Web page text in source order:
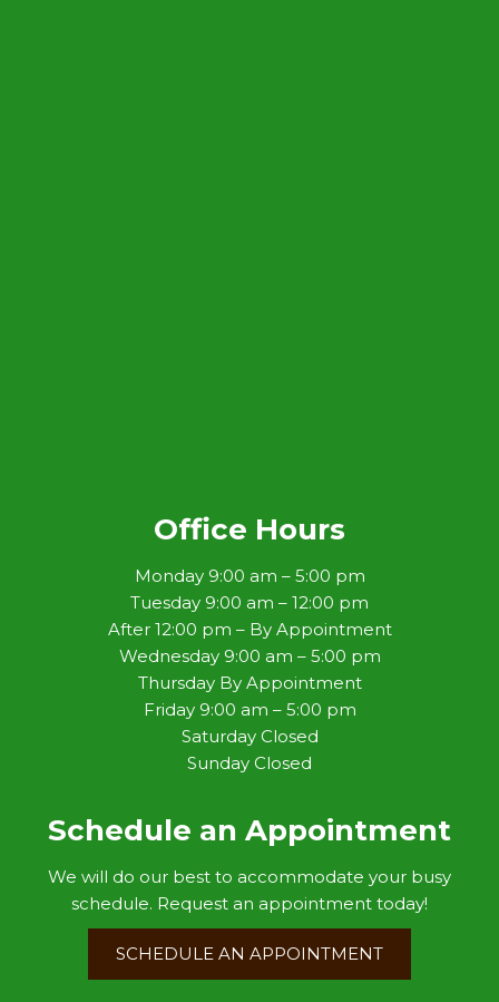
Office Hours
Monday 9:00 am – 5:00 pm
Tuesday 9:00 am – 12:00 pm
After 12:00 pm – By Appointment
Wednesday 9:00 am – 5:00 pm
Thursday By Appointment
Friday 9:00 am – 5:00 pm
Saturday Closed
Sunday Closed
Schedule an Appointment
We will do our best to accommodate your busy
schedule. Request an appointment today!
SCHEDULE AN APPOINTMENT